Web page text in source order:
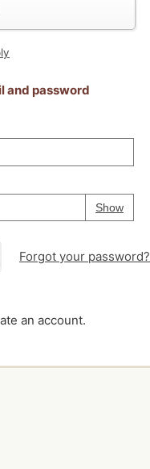
and password
Show
Forgot your password?
an account.